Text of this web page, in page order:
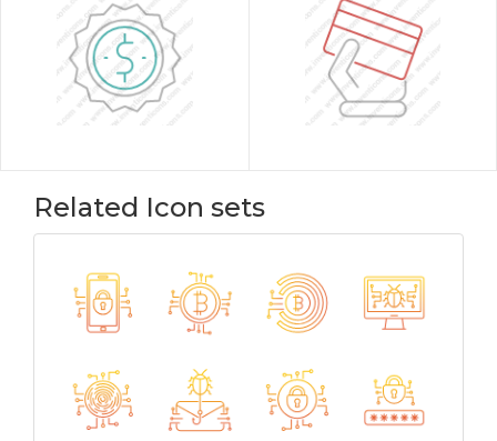
Related Icon sets